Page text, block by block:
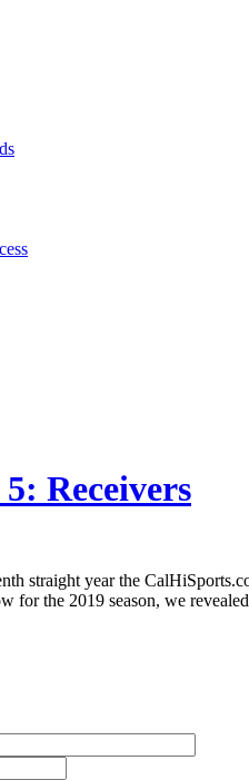
Receivers
straight year the
for the 2019 season, we